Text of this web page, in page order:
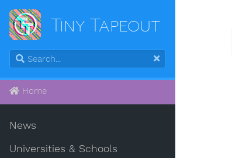
Tiny Tapeout
Home
News
Universities & Schools